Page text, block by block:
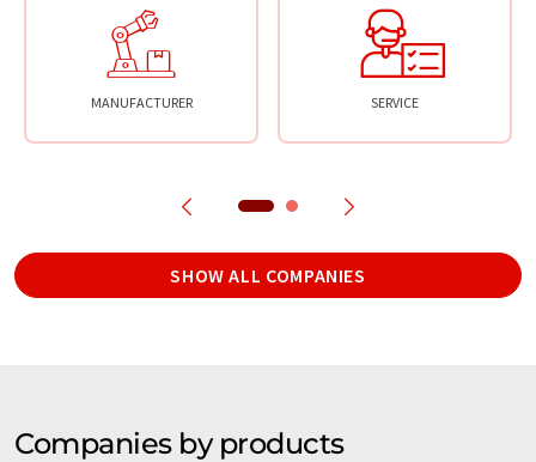
MANUFACTURER SERVICE
SHOW ALL COMPANIES
Companies by products